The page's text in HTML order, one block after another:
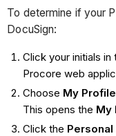
To determine if your
DocuSign:
Click your initials
Procore web
Choose My
This opens the My
Click the Personal